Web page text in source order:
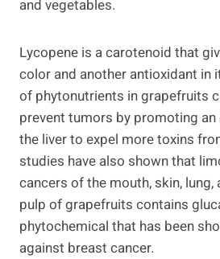
and vegetables.
Lycopene is a carotenoid that
color and another antioxidant in
of phytonutrients in grapefruits
prevent tumors by promoting an
the liver to expel more toxins
studies have also shown that
cancers of the mouth, skin, lung,
pulp of grapefruits contains
phytochemical that has been
against breast cancer.